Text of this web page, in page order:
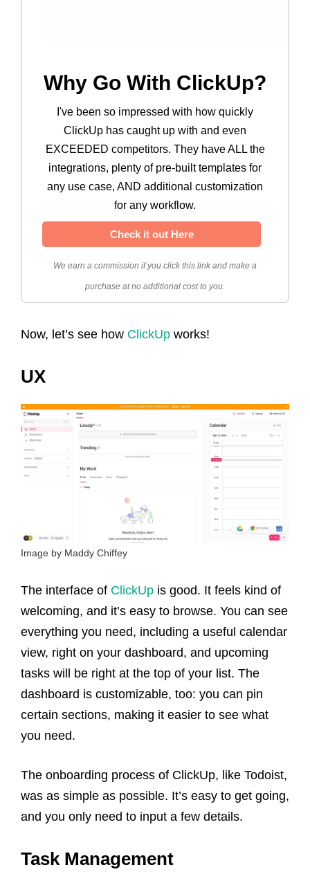
Why Go With ClickUp?
I've been so impressed with how quickly
ClickUp has caught up with and even
EXCEEDED competitors. They have ALL the
integrations, plenty of pre-built templates for
any use case, AND additional customization
for any workflow.
Check it out Here
We earn a commission if you click this link and make a
purchase at no additional cost to you.
Now, let’s see how ClickUp works!
UX
Image by Maddy Chiffey
The interface of ClickUp is good. It feels kind of
welcoming, and it’s easy to browse. You can see
everything you need, including a useful calendar
view, right on your dashboard, and upcoming
tasks will be right at the top of your list. The
dashboard is customizable, too: you can pin
certain sections, making it easier to see what
you need.
The onboarding process of ClickUp, like Todoist,
was as simple as possible. It’s easy to get going,
and you only need to input a few details.
Task Management